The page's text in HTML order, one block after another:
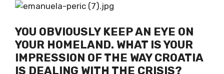
YOU OBVIOUSLY KEEP AN EYE ON
YOUR HOMELAND. WHAT IS YOUR
IMPRESSION OF THE WAY